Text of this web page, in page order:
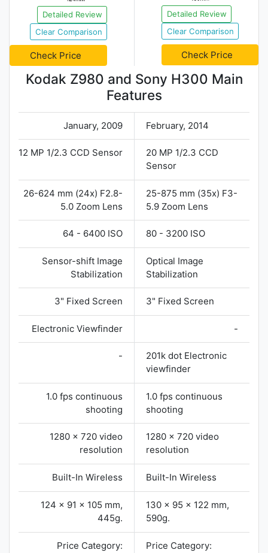
Detailed Review
Clear Comparison
Check Price
Detailed Review
Clear Comparison
Check Price
Kodak Z980 and Sony H300 Main
Features
January, 2009 February, 2014
12 MP 1/2.3 CCD Sensor
20 MP 1/2.3 CCD
Sensor
26-624 mm (24x) F2.8-
5.0 Zoom Lens
25-875 mm (35x) F3-
5.9 Zoom Lens
64 - 6400 ISO 80 - 3200 ISO
Sensor-shift Image
Stabilization
Optical Image
Stabilization
3" Fixed Screen 3" Fixed Screen
Electronic Viewfinder -
-
201k dot Electronic
viewfinder
1.0 fps continuous
shooting
1.0 fps continuous
shooting
1280 x 720 video
resolution
1280 x 720 video
resolution
Built-In Wireless Built-In Wireless
124 x 91 x 105 mm,
445g.
130 x 95 x 122 mm,
590g.
Price Category: Price Category: